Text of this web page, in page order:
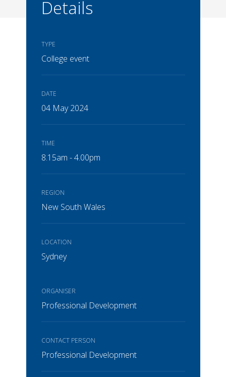
Details
TYPE
College event
DATE
04 May 2024
TIME
8.15am - 4.00pm
REGION
New South Wales
LOCATION
Sydney
ORGANISER
Professional Development
CONTACT PERSON
Professional Development